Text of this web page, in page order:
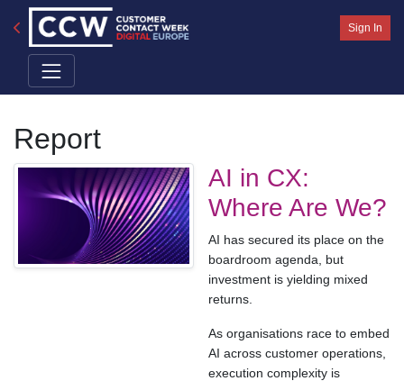
Sign In
Report
AI in CX:
Where Are We?
AI has secured its place on the
boardroom agenda, but
investment is yielding mixed
returns.
As organisations race to embed
AI across customer operations,
execution complexity is